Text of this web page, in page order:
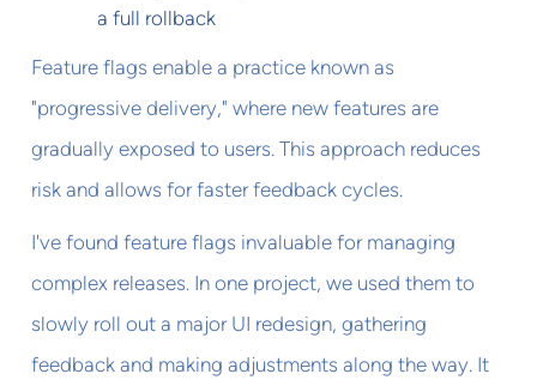
a full rollback
Feature flags enable a practice known as
"progressive delivery," where new features are
gradually exposed to users. This approach reduces
risk and allows for faster feedback cycles.
I've found feature flags invaluable for managing
complex releases. In one project, we used them to
slowly roll out a major UI redesign, gathering
feedback and making adjustments along the way. It